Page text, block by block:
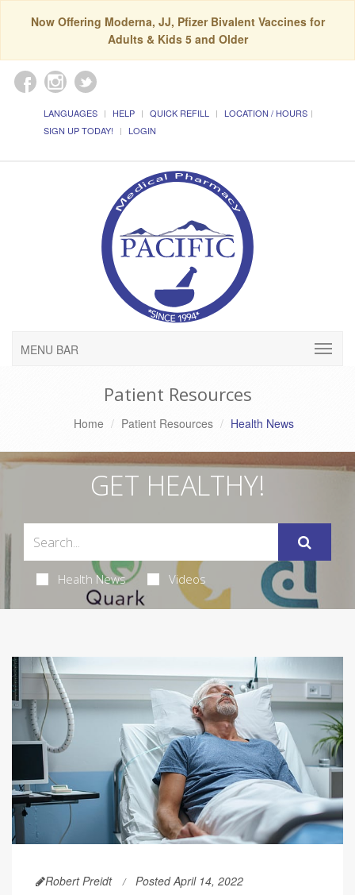
Now Offering Moderna, JJ, Pfizer Bivalent Vaccines for
Adults & Kids 5 and Older
LANGUAGES HELP QUICK REFILL
LOCATION / HOURS
SIGN UP TODAY!
LOGIN
MENU BAR
Patient Resources
Home Patient Resources Health News
GET HEALTHY!
Health News Videos
Robert Preidt Posted April 14, 2022